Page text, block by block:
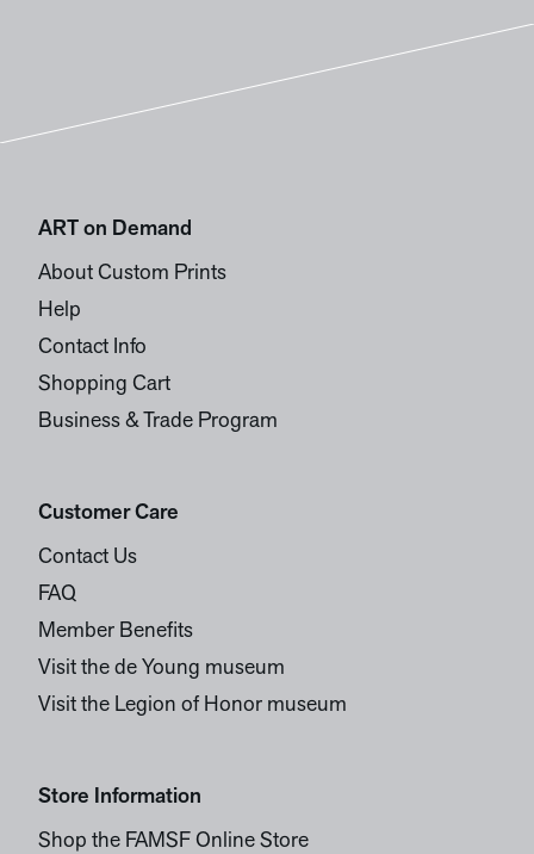
ART on Demand
About Custom Prints
Help
Contact Info
Shopping Cart
Business & Trade Program
Customer Care
Contact Us
FAQ
Member Benefits
Visit the de Young museum
Visit the Legion of Honor museum
Store Information
Shop the FAMSF Online Store